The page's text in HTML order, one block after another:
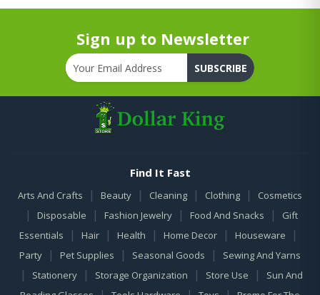
Sign up to Newsletter
SUBSCRIBE
Find It Fast
Arts And Crafts | Beauty | Cleaning | Clothing | Cosmetics
| Disposable | Fashion Jewelry | Food And Snacks |
Gift
Essentials
| Hair | Health | Home Decor | Houseware |
Party | Pet Supplies | Seasonal Goods | Sewing And Yarns
| Stationery | Storage Organization | Store Use |
Sun And